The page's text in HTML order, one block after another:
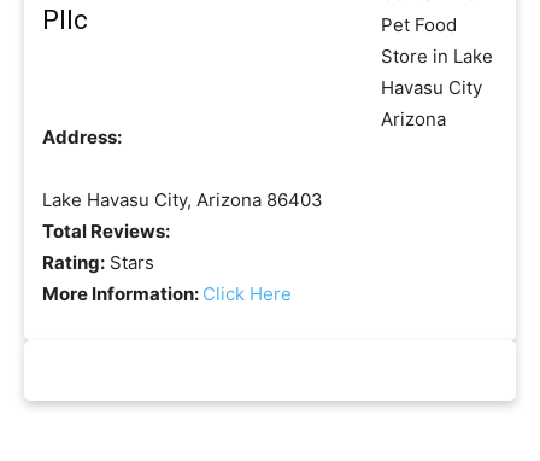
Pllc
Address:
Lake Havasu City, Arizona 86403
Total Reviews:
Rating: Stars
More Information: Click Here